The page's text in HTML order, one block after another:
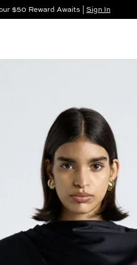
$50 Reward Awaits | Sign In